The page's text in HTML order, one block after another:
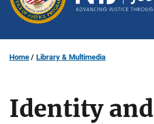
Home Library & Multimedia
Identity and